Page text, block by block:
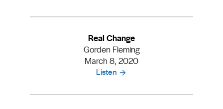
Real Change
Gorden Fleming
March 8, 2020
Listen